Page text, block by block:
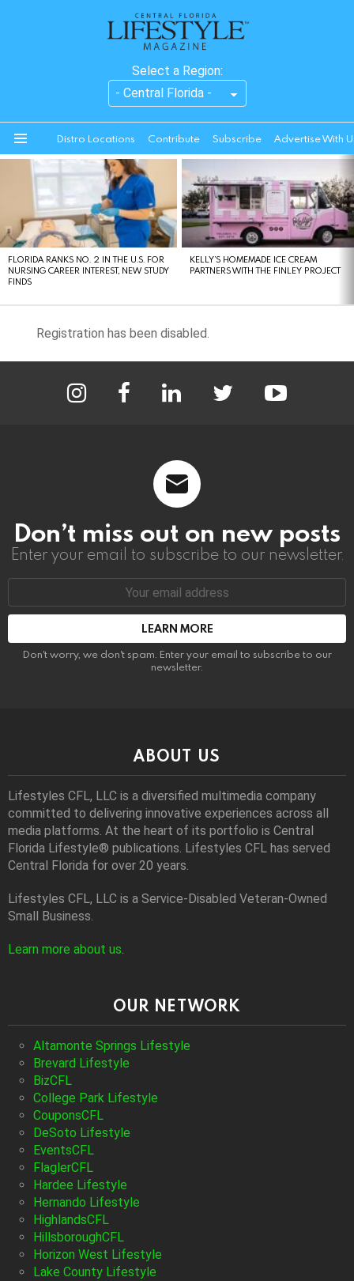
Select a Region:
Distro Locations Contribute Subscribe Advertise With
STORIES
FLORIDA RANKS NO. 2 IN THE U.S. FOR
NURSING CAREER INTEREST, NEW STUDY
FINDS
KELLY’S HOMEMADE ICE CREAM
PARTNERS WITH THE FINLEY PROJECT
Registration has been disabled.
Don’t miss out on new posts
Enter your email to subscribe to our newsletter.
Email
Don't worry, we don't spam. Enter your email to subscribe to our
newsletter.
ABOUT US
Lifestyles CFL, LLC is a diversiﬁed multimedia company
committed to delivering innovative experiences across all
media platforms. At the heart of its portfolio is Central
Florida Lifestyle® publications. Lifestyles CFL has served
Central Florida for over 20 years.
Lifestyles CFL, LLC is a Service-Disabled Veteran-Owned
Small Business.
Learn more about us.
OUR NETWORK
Altamonte Springs Lifestyle
Brevard Lifestyle
BizCFL
College Park Lifestyle
CouponsCFL
DeSoto Lifestyle
EventsCFL
FlaglerCFL
Hardee Lifestyle
Hernando Lifestyle
HighlandsCFL
HillsboroughCFL
Horizon West Lifestyle
Lake County Lifestyle